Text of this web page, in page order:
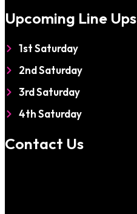
Upcoming Line Ups
1st Saturday
2nd Saturday
3rd Saturday
4th Saturday
Contact Us